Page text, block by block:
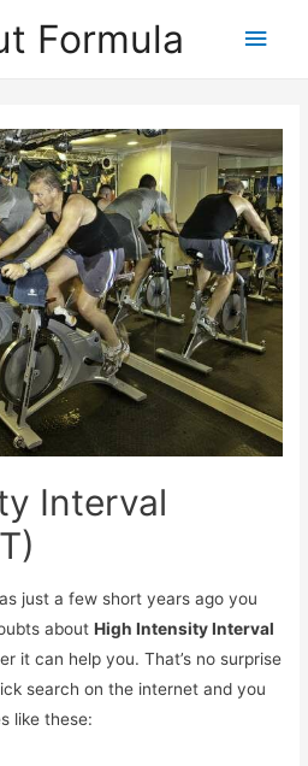
Formula
Main
Interval
just a few short years ago you
aboutHigh Intensity Interval
it can help you. That’s no surprise
search on the internet and you
like these: